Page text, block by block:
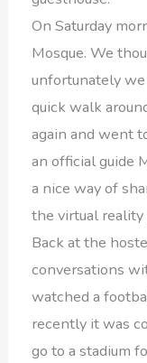
On Saturday
Mosque. We
unfortunately
quick walk
again and went
an official guide
a nice way of
the virtual reality
Back at the
conversations
watched a
recently it was
go to a stadium